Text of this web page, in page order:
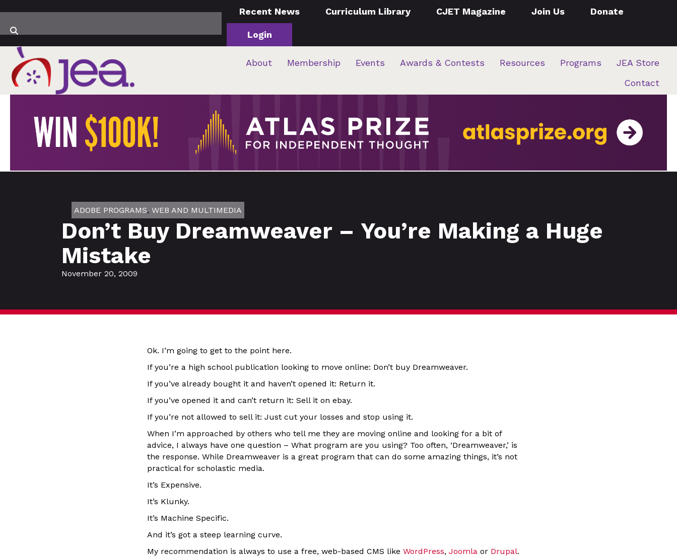
Recent News Curriculum Library CJET Magazine Join Us Donate
Login
About Membership Events Awards & Contests Resources Programs
JEA Store
Contact
ADOBE PROGRAMS, WEB AND MULTIMEDIA
Don’t Buy Dreamweaver – You’re Making a Huge
Mistake
November 20, 2009
Ok. I’m going to get to the point here.
If you’re a high school publication looking to move online: Don’t buy Dreamweaver.
If you’ve already bought it and haven’t opened it: Return it.
If you’ve opened it and can’t return it: Sell it on ebay.
If you’re not allowed to sell it: Just cut your losses and stop using it.
When I’m approached by others who tell me they are moving online and looking for a bit of
advice, I always have one question – What program are you using? Too often, ‘Dreamweaver,’ is
the response. While Dreamweaver is a great program that can do some amazing things, it’s not
practical for scholastic media.
It’s Expensive.
It’s Klunky.
It’s Machine Specific.
And it’s got a steep learning curve.
My recommendation is always to use a free, web-based CMS like WordPress, Joomla or Drupal.